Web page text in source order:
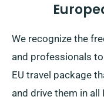
We recognize the
and professionals
EU travel package
and drive them in all